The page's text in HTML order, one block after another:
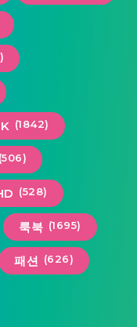
(1842)
(506)
(528)
룩북 (1695)
패션 (626)